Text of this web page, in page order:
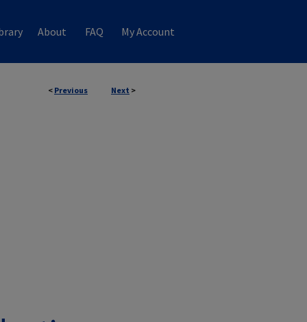
About FAQ My Account
< Previous Next >